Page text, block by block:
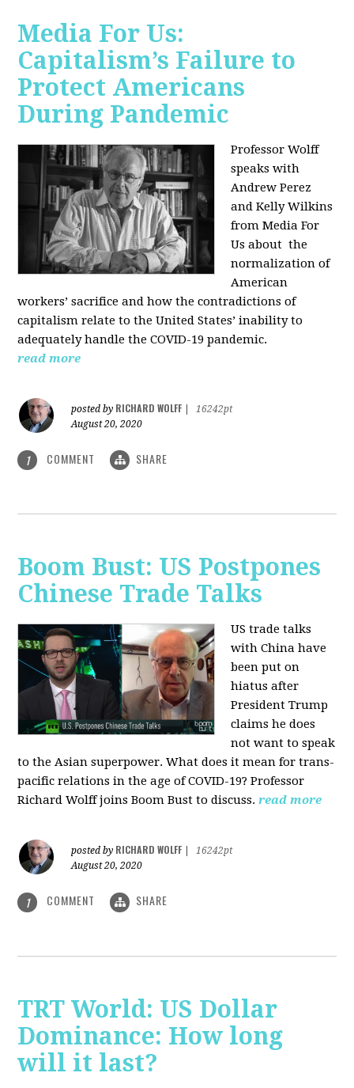
Media For Us:
Capitalism’s Failure to
Protect Americans
During Pandemic
Professor Wolff
speaks with
Andrew Perez
and Kelly Wilkins
from Media For
Us about the
normalization of
American
workers’ sacrifice and how the contradictions of
capitalism relate to the United States’ inability to
adequately handle the COVID-19 pandemic.
read more
posted by RICHARD WOLFF
16242pt
August 20, 2020
1 COMMENT SHARE
Boom Bust: US Postpones
Chinese Trade Talks
US trade talks
with China have
been put on
hiatus after
President Trump
claims he does
not want to speak
to the Asian superpower. What does it mean for trans-
pacific relations in the age of COVID-19? Professor
Richard Wolff joins Boom Bust to discuss. read more
posted by RICHARD WOLFF
16242pt
August 20, 2020
1 COMMENT SHARE
TRT World: US Dollar
Dominance: How long
will it last?